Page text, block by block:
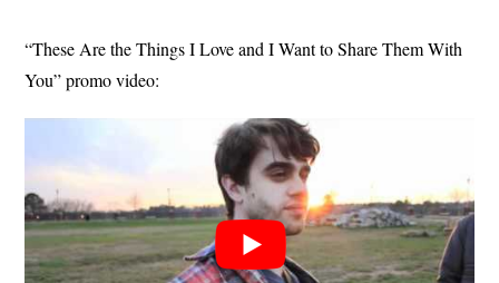
“These Are the Things I Love and I Want to Share Them With
You” promo video: